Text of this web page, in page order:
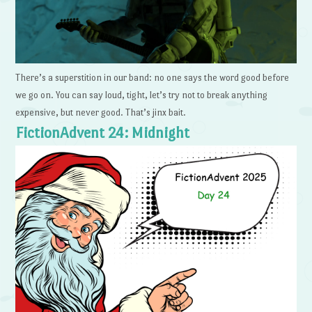
There’s a superstition in our band: no one says the word good before
we go on. You can say loud, tight, let’s try not to break anything
expensive, but never good. That’s jinx bait.
FictionAdvent 24: Midnight